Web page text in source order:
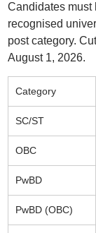
Candidates must
recognised
post category.
August 1, 2026.
Category
SC/ST
OBC
PwBD
PwBD (OBC)